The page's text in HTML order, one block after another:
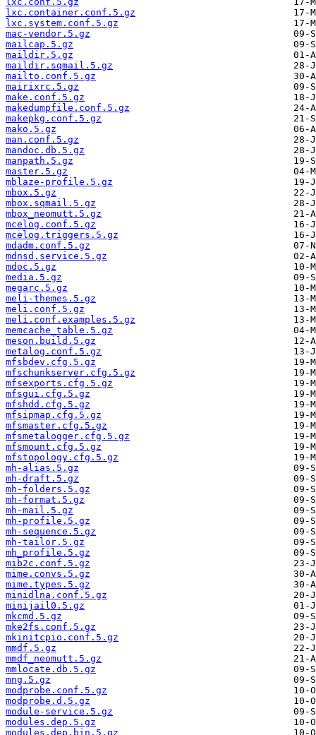
lxc.container.conf.5.gz
lxc.system.conf.5.gz
mac-vendor.5.gz
mailcap.5.gz
maildir.5.gz
maildir.sqmail.5.gz
mailto.conf.5.gz
mairixrc.5.gz
make.conf.5.gz
makedumpfile.conf.5.gz
makepkg.conf.5.gz
mako.5.gz
man.conf.5.gz
mandoc.db.5.gz
manpath.5.gz
master.5.gz
mblaze-profile.5.gz
mbox.5.gz
mbox.sqmail.5.gz
mbox_neomutt.5.gz
mcelog.conf.5.gz
mcelog.triggers.5.gz
mdadm.conf.5.gz
mdnsd.service.5.gz
mdoc.5.gz
media.5.gz
megarc.5.gz
meli-themes.5.gz
meli.conf.5.gz
meli.conf.examples.5.gz
memcache_table.5.gz
meson.build.5.gz
metalog.conf.5.gz
mfsbdev.cfg.5.gz
mfschunkserver.cfg.5.gz
mfsexports.cfg.5.gz
mfsgui.cfg.5.gz
mfshdd.cfg.5.gz
mfsipmap.cfg.5.gz
mfsmaster.cfg.5.gz
mfsmetalogger.cfg.5.gz
mfsmount.cfg.5.gz
mfstopology.cfg.5.gz
mh-alias.5.gz
mh-draft.5.gz
mh-folders.5.gz
mh-format.5.gz
mh-mail.5.gz
mh-profile.5.gz
mh-sequence.5.gz
mh-tailor.5.gz
mh_profile.5.gz
mib2c.conf.5.gz
mime.convs.5.gz
mime.types.5.gz
minidlna.conf.5.gz
minijail0.5.gz
mkcmd.5.gz
mke2fs.conf.5.gz
mkinitcpio.conf.5.gz
mmdf.5.gz
mmdf_neomutt.5.gz
mmlocate.db.5.gz
mng.5.gz
modprobe.conf.5.gz
modprobe.d.5.gz
module-service.5.gz
modules.dep.5.gz
modules.dep.bin.5.gz